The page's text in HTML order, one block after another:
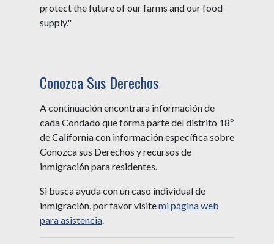
protect the future of our farms and our food
supply."
Conozca Sus Derechos
A continuación encontrara información de
cada Condado que forma parte del distrito 18º
de California con información específica sobre
Conozca sus Derechos y recursos de
inmigración para residentes.
Si busca ayuda con un caso individual de
inmigración, por favor visitemi página web
para asistencia.